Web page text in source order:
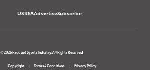
USRSAAdvertiseSubscribe
© 2026 Racquet Sports Industry. All Rights Reserved
Copyright Terms & Conditions Privacy Policy